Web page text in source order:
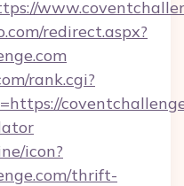
redirect.aspx?
rank.cgi?
icon?
thrift-